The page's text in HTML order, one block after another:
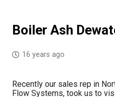
Boiler Ash
16 years ago
Recently our sales rep in
Flow Systems, took us to